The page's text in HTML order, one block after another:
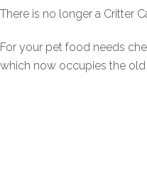
There is no longer a Critter
For your pet food needs
which now occupies the old